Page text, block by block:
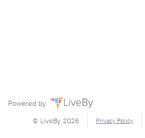
Powered by
© LiveBy 2026 Privacy Policy